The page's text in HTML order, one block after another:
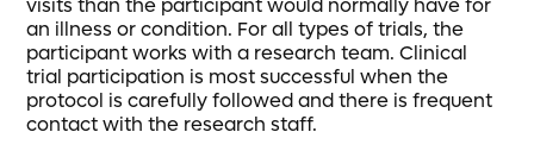
an illness or condition. For all types of trials, the
participant works with a research team. Clinical
trial participation is most successful when the
protocol is carefully followed and there is frequent
contact with the research staff.